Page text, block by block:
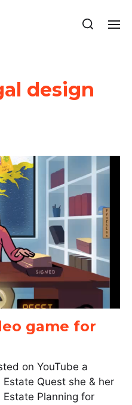
design
game for
on YouTube a
Quest she & her
Planning for